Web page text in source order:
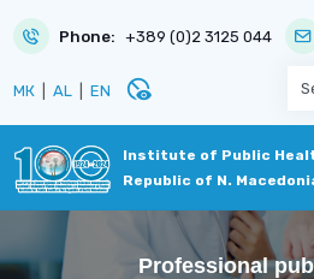
Phone: +389 (0)2 3125 044
МК AL EN disabled_visible
Institute of Public
Republic of N.
Professional